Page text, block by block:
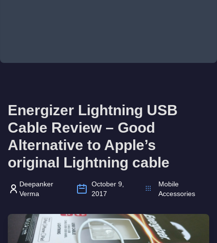
Energizer Lightning USB
Cable Review – Good
Alternative to Apple’s
original Lightning cable
Deepanker
Verma
October 9,
2017
Mobile
Accessories